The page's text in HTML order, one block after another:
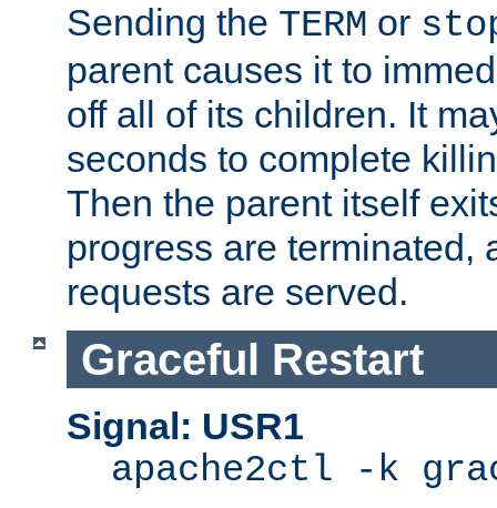
Sending the TERM or
parent causes it to
off all of its children. It
seconds to complete
Then the parent itself
progress are terminated,
requests are served.
Graceful Restart
Signal: USR1
apache2ctl -k